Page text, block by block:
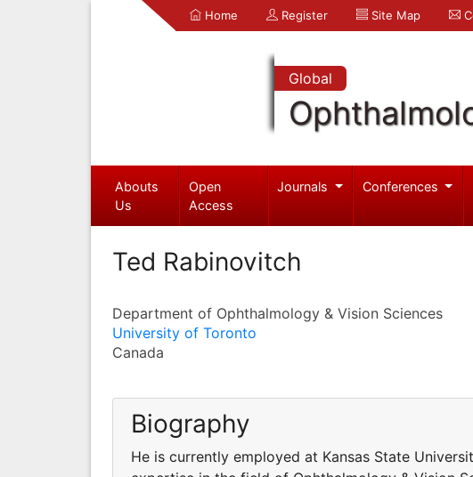
Home Register Site Map
Global
Abouts
Us
Open
Access
Journals Conferences
Ted Rabinovitch
Department of Ophthalmology & Vision Sciences
University of Toronto
Canada
Biography
He is currently employed at Kansas State